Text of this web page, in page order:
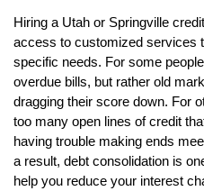
Hiring a Utah or Springville
access to customized services
specific needs. For some
overdue bills, but rather old
dragging their score down. For
too many open lines of credit
having trouble making ends
a result, debt consolidation is
help you reduce your interest